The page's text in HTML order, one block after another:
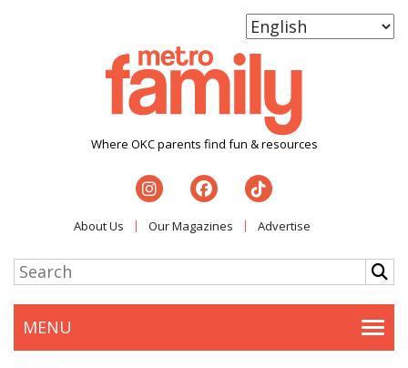
Where OKC parents find fun & resources
About Us Our Magazines Advertise
MENU